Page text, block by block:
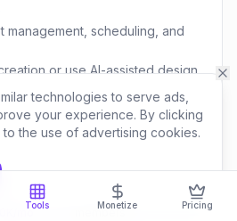
technologies to serve ads,
your experience. By clicking
the use of advertising cookies.
Tools Monetize Pricing
management, scheduling, and
or use AI-assisted design
strategy and audience
equipment and content quality
50K/mo
You + 3-5 team
members